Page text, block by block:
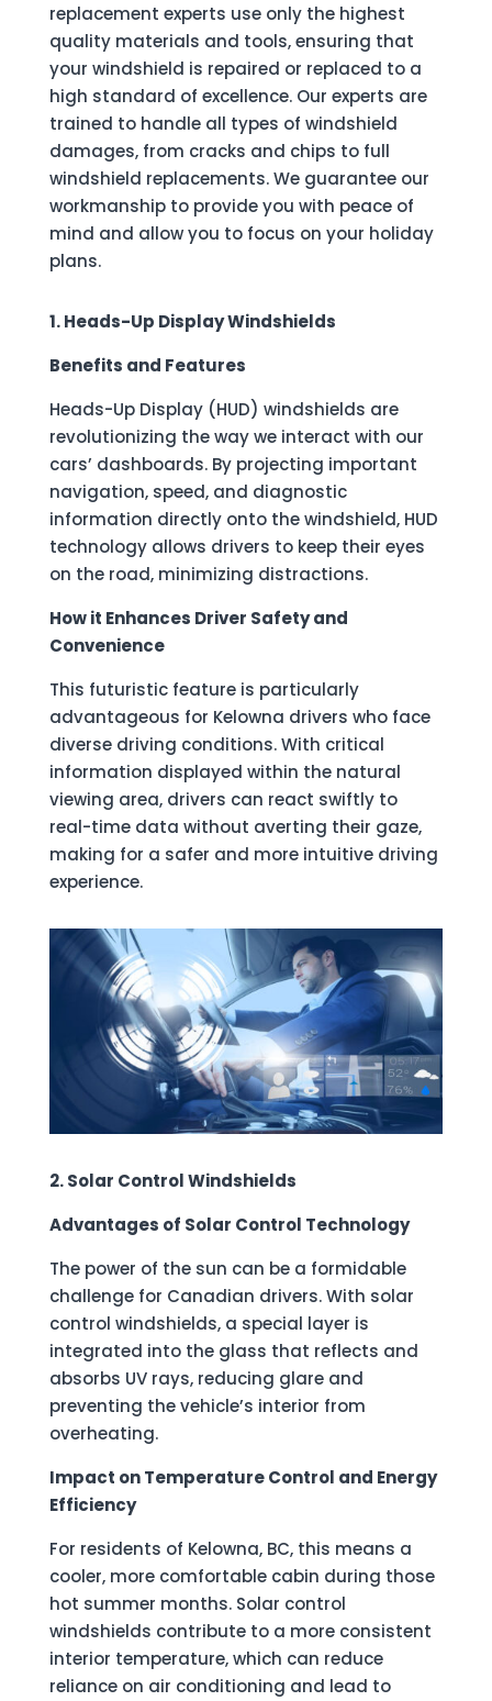
replacement experts use only the highest
quality materials and tools, ensuring that
your windshield is repaired or replaced to a
high standard of excellence. Our experts are
trained to handle all types of windshield
damages, from cracks and chips to full
windshield replacements. We guarantee our
workmanship to provide you with peace of
mind and allow you to focus on your holiday
plans.
1. Heads-Up Display Windshields
Benefits and Features
Heads-Up Display (HUD) windshields are
revolutionizing the way we interact with our
cars’ dashboards. By projecting important
navigation, speed, and diagnostic
information directly onto the windshield, HUD
technology allows drivers to keep their eyes
on the road, minimizing distractions.
How it Enhances Driver Safety and
Convenience
This futuristic feature is particularly
advantageous for Kelowna drivers who face
diverse driving conditions. With critical
information displayed within the natural
viewing area, drivers can react swiftly to
real-time data without averting their gaze,
making for a safer and more intuitive driving
experience.
2. Solar Control Windshields
Advantages of Solar Control Technology
The power of the sun can be a formidable
challenge for Canadian drivers. With solar
control windshields, a special layer is
integrated into the glass that reflects and
absorbs UV rays, reducing glare and
preventing the vehicle’s interior from
overheating.
Impact on Temperature Control and Energy
Efficiency
For residents of Kelowna, BC, this means a
cooler, more comfortable cabin during those
hot summer months. Solar control
windshields contribute to a more consistent
interior temperature, which can reduce
reliance on air conditioning and lead to